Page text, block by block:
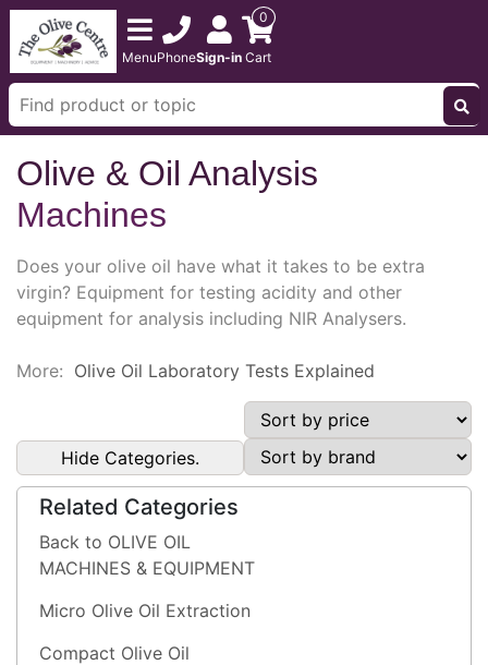
MenuPhoneSign-in
0
Cart
Olive & Oil Analysis
Machines
Does your olive oil have what it takes to be extra
virgin? Equipment for testing acidity and other
equipment for analysis including NIR Analysers.
More: Olive Oil Laboratory Tests Explained
Hide Categories.
Related Categories
Back to OLIVE OIL
MACHINES & EQUIPMENT
Micro Olive Oil Extraction
Compact Olive Oil